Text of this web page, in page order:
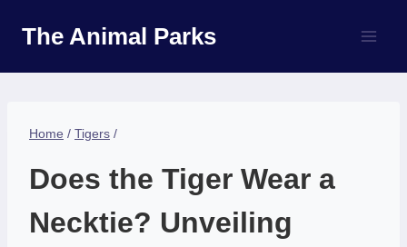
The Animal Parks
Home / Tigers /
Does the Tiger Wear a
Necktie? Unveiling